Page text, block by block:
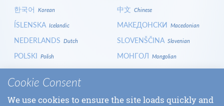
한국어 Korean
ÍSLENSKA Icelandic
NEDERLANDS Dutch
POLSKI Polish
HRVATSKI
ITALIANOItalian
БЪЛГАРСКИBulgarian
中文 Chinese
МАКЕДОНСКИ Macedonian
SLOVENŠČINA Slovenian
МОНГОЛ Mongolian
СРПСКИ
SLOVENČINASlovak
Cookie Consent
We use cookies to ensure the site loads quickly and